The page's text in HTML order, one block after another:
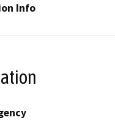
Info